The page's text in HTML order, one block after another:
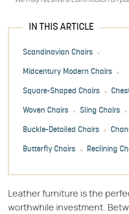
IN THIS ARTICLE
Scandinavian Chairs
Midcentury Modern Chairs
Square-Shaped Chairs
Woven Chairs Sling Chairs
Buckle-Detailed Chairs
Butterfly Chairs Reclining
Leather furniture is the
worthwhile investment.